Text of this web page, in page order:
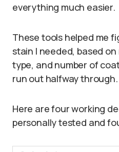
everything much easier.
These tools helped me
stain I needed, based
type, and number of
run out halfway through.
Here are four working
personally tested and